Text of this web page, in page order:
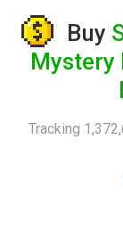
Buy
Mystery
Tracking